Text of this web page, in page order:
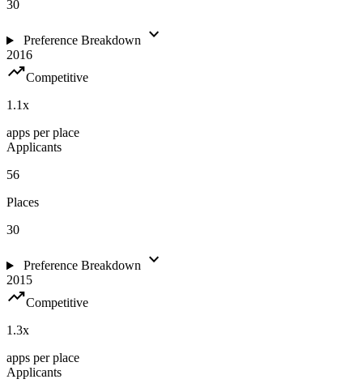
30
Preference Breakdown expand_more
2016
trending_upCompetitive
1.1x
apps per place
Applicants
56
Places
30
Preference Breakdown expand_more
2015
trending_upCompetitive
1.3x
apps per place
Applicants